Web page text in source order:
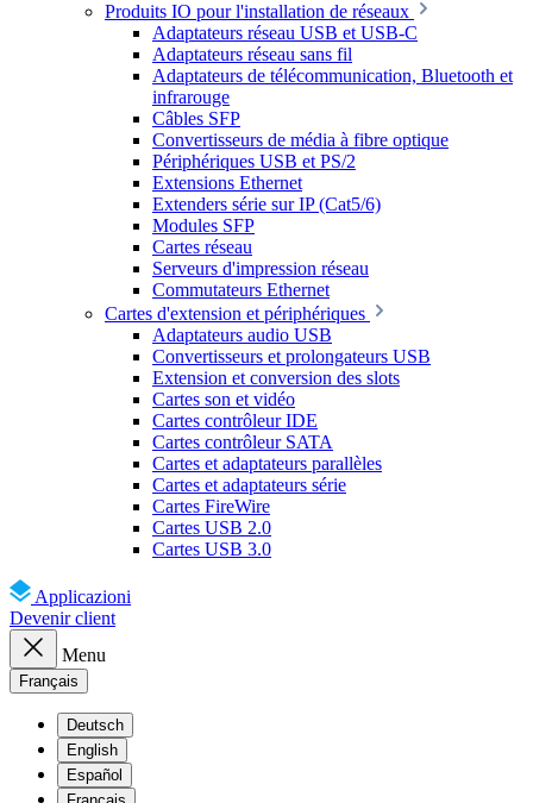
Produits IO pour l'installation de réseaux
Adaptateurs réseau USB et USB-C
Adaptateurs réseau sans fil
Adaptateurs de télécommunication, Bluetooth et
infrarouge
Câbles SFP
Convertisseurs de média à fibre optique
Périphériques USB et PS/2
Extensions Ethernet
Extenders série sur IP (Cat5/6)
Modules SFP
Cartes réseau
Serveurs d'impression réseau
Commutateurs Ethernet
Cartes d'extension et périphériques
Adaptateurs audio USB
Convertisseurs et prolongateurs USB
Extension et conversion des slots
Cartes son et vidéo
Cartes contrôleur IDE
Cartes contrôleur SATA
Cartes et adaptateurs parallèles
Cartes et adaptateurs série
Cartes FireWire
Cartes USB 2.0
Cartes USB 3.0
Applicazioni
Devenir client
Menu
Français
Deutsch
English
Español